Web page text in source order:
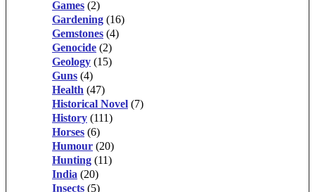
Games (2)
Gardening (16)
Gemstones (4)
Genocide (2)
Geology (15)
Guns (4)
Health (47)
Historical Novel (7)
History (111)
Horses (6)
Humour (20)
Hunting (11)
India (20)
Insects (5)